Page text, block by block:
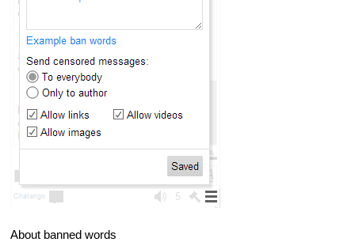
About banned words